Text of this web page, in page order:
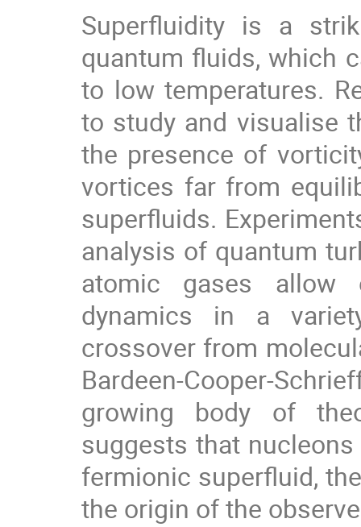
Superfluidity is a
quantum fluids, which
to low temperatures.
to study and visualise
the presence of
vortices far from
superfluids.
analysis of quantum
atomic gases allow
dynamics in a
crossover from
Bardeen-Cooper-
growing body of
suggests that
fermionic superfluid,
the origin of the